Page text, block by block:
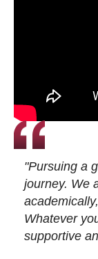
"Pursuing a
journey. We
Whatever
supportive